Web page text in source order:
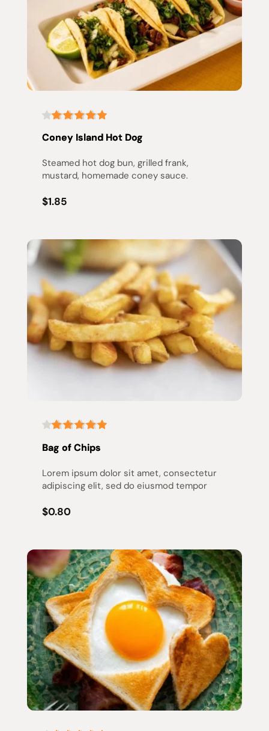
Coney Island Hot Dog
Steamed hot dog bun, grilled frank,
mustard, homemade coney sauce.
$1.85
Bag of Chips
Lorem ipsum dolor sit amet, consectetur
adipiscing elit, sed do eiusmod tempor
$0.80